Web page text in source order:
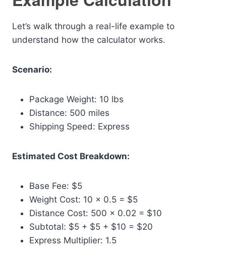
Let’s walk through a real-life example to
understand how the calculator works.
Scenario:
Package Weight: 10 lbs
Distance: 500 miles
Shipping Speed: Express
Estimated Cost Breakdown:
Base Fee: $5
Weight Cost: 10 × 0.5 = $5
Distance Cost: 500 × 0.02 = $10
Subtotal: $5 + $5 + $10 = $20
Express Multiplier: 1.5